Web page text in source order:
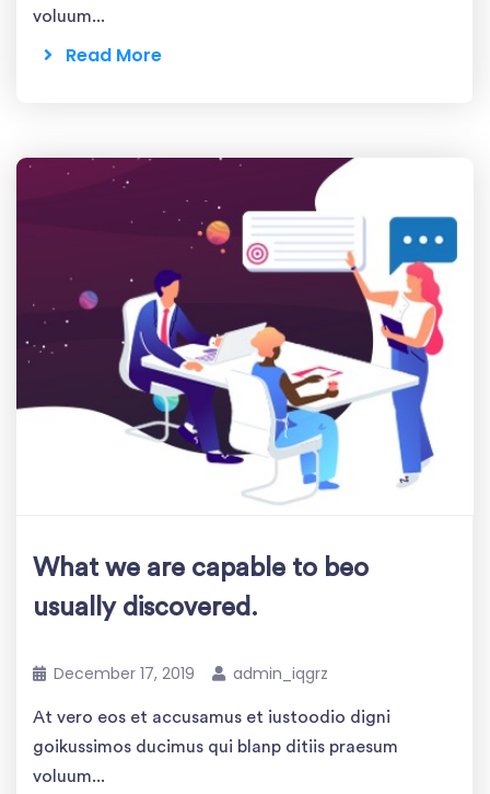
voluum...
Read More
What we are capable to beo
usually discovered.
December 17, 2019 admin_iqgrz
At vero eos et accusamus et iustoodio digni
goikussimos ducimus qui blanp ditiis praesum
voluum...